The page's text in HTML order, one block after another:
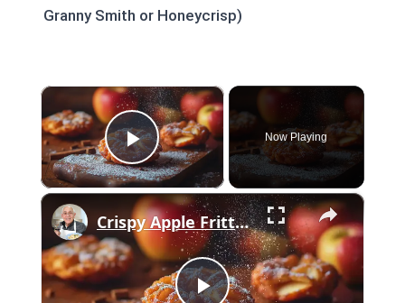
Granny Smith or Honeycrisp)
×
Play Video
Now Playing
×
Crispy Apple Fritters with Cinnamon and Vanilla – Sweet and Easy Recipe